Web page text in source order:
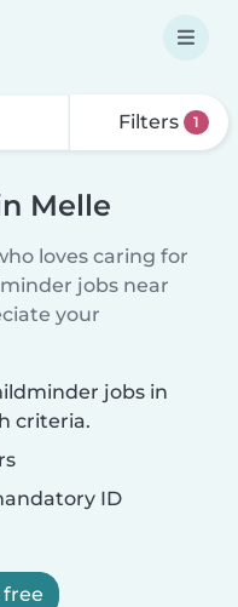
Filters 1
Melle
loves caring for
jobs near
your
jobs in
criteria.
ID